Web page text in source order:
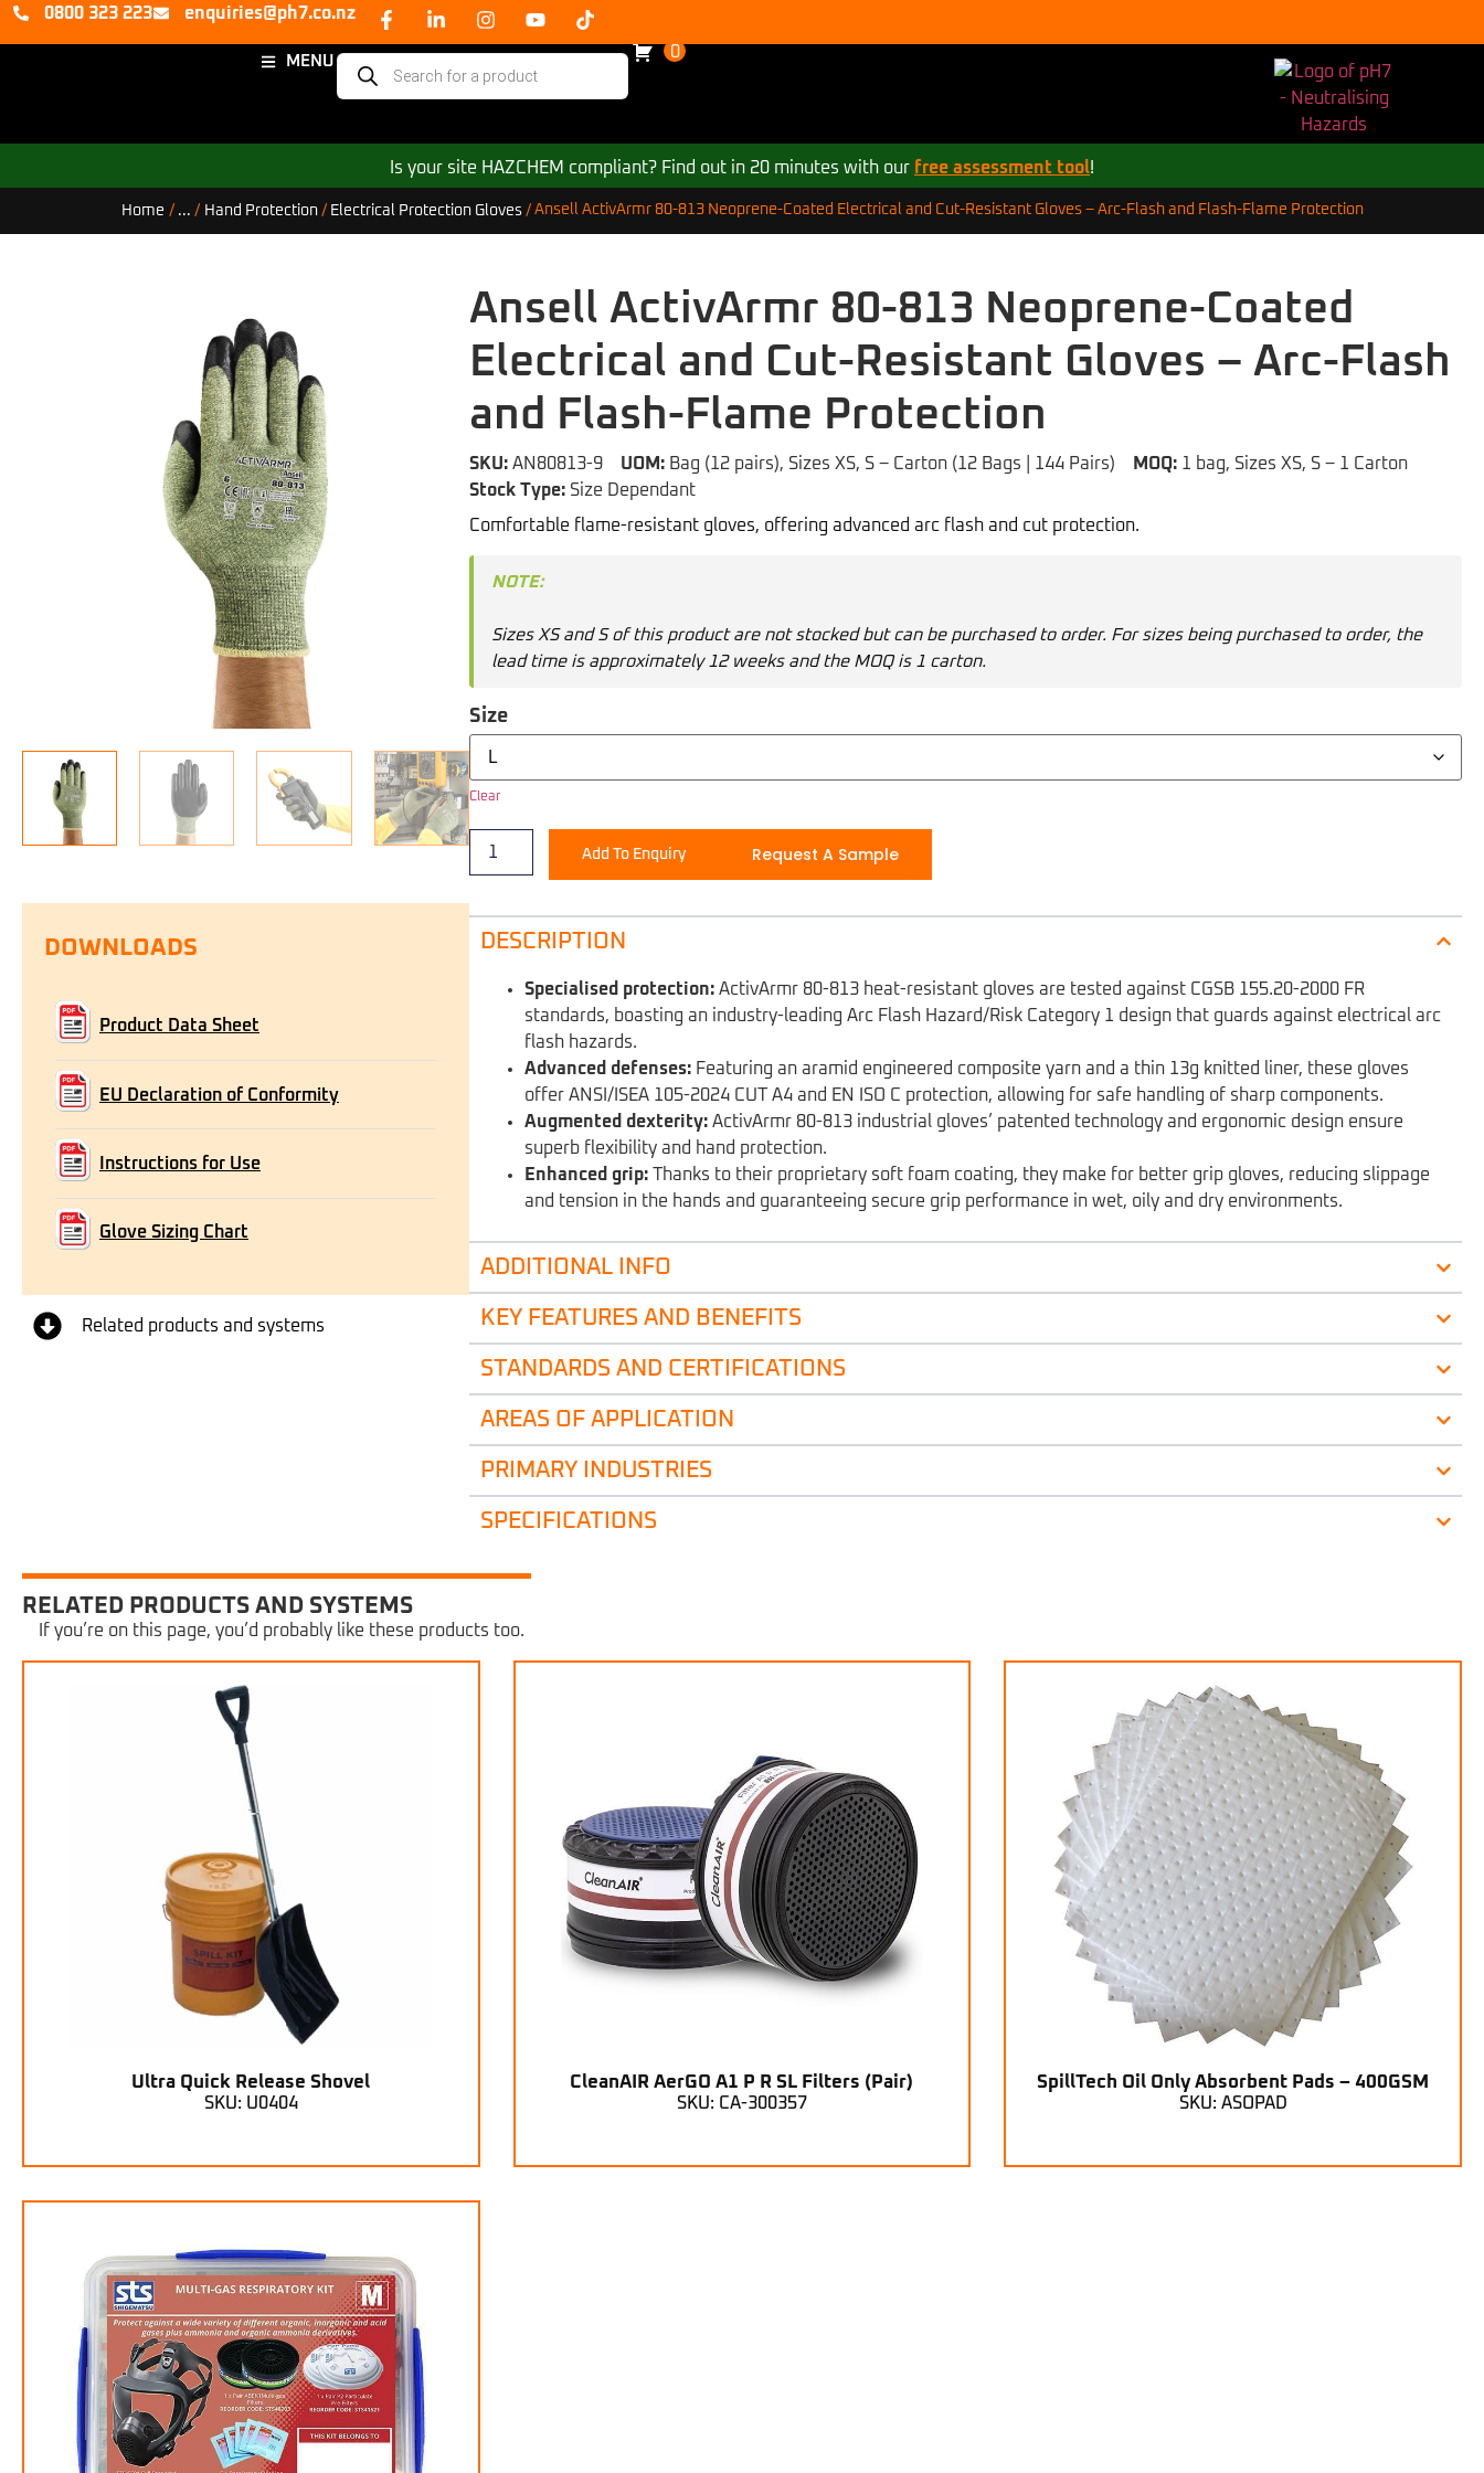
0800 323 223 enquiries@ph7.co.nz
MENU
0
Is your site HAZCHEM compliant? Find out in 20 minutes with our free assessment tool!
Home / ... / Hand Protection/ Electrical Protection Gloves/ Ansell ActivArmr 80-813 Neoprene-Coated Electrical and Cut-Resistant Gloves – Arc-Flash and Flash-Flame Protection
Ansell ActivArmr 80-813 Neoprene-Coated
Electrical and Cut-Resistant Gloves – Arc-Flash
and Flash-Flame Protection
SKU:AN80813-9 UOM:Bag (12 pairs), Sizes XS, S – Carton (12 Bags | 144 Pairs) MOQ:1 bag, Sizes XS, S – 1 Carton
Stock Type:Size Dependant
Comfortable flame-resistant gloves, offering advanced arc flash and cut protection.
NOTE:
Sizes XS and S of this product are not stocked but can be purchased to order. For sizes being purchased to order, the
lead time is approximately 12 weeks and the MOQ is 1 carton.
Size
Clear
Add To Enquiry Request A Sample
DESCRIPTION
Specialised protection:ActivArmr 80-813 heat-resistant gloves are tested against CGSB 155.20-2000 FR
standards, boasting an industry-leading Arc Flash Hazard/Risk Category 1 design that guards against electrical arc
flash hazards.
Advanced defenses:Featuring an aramid engineered composite yarn and a thin 13g knitted liner, these gloves
offer ANSI/ISEA 105-2024 CUT A4 and EN ISO C protection, allowing for safe handling of sharp components.
Augmented dexterity:ActivArmr 80-813 industrial gloves’ patented technology and ergonomic design ensure
superb flexibility and hand protection.
Enhanced grip:Thanks to their proprietary soft foam coating, they make for better grip gloves, reducing slippage
and tension in the hands and guaranteeing secure grip performance in wet, oily and dry environments.
ADDITIONAL INFO
KEY FEATURES AND BENEFITS
STANDARDS AND CERTIFICATIONS
AREAS OF APPLICATION
PRIMARY INDUSTRIES
SPECIFICATIONS
DOWNLOADS
Product Data Sheet
EU Declaration of Conformity
Instructions for Use
Glove Sizing Chart
Related products and systems
RELATED PRODUCTS AND SYSTEMS
If you’re on this page, you’d probably like these products too.
Ultra Quick Release Shovel
SKU: U0404
CleanAIR AerGO A1 P R SL Filters (Pair)
SKU: CA-300357
SpillTech Oil Only Absorbent Pads – 400GSM
SKU: ASOPAD